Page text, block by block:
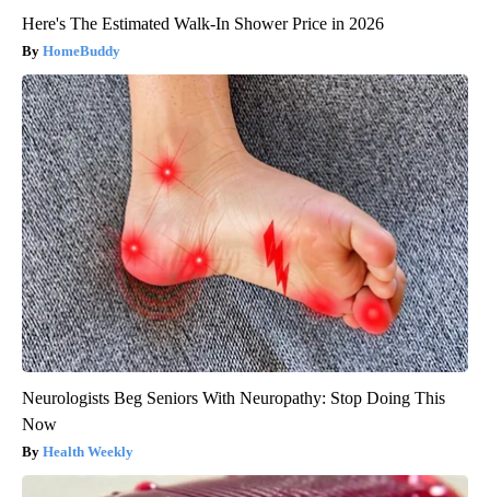
Here's The Estimated Walk-In Shower Price in 2026
HomeBuddy
Neurologists Beg Seniors With Neuropathy: Stop Doing This
Now
Health Weekly